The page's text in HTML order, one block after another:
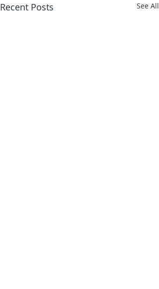
Recent Posts See All